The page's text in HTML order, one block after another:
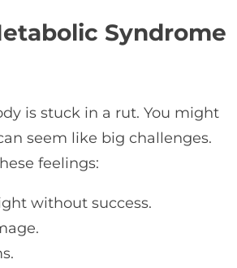
Syndrome
is stuck in a rut. You might
seem like big challenges.
feelings:
without success.